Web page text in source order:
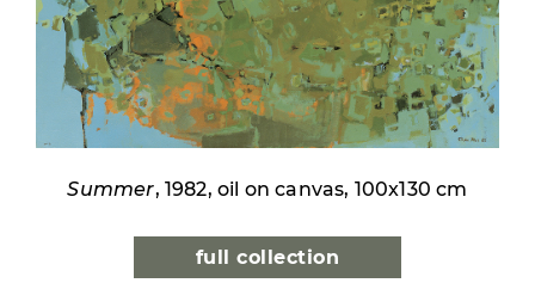
Summer, 1982, oil on canvas, 100x130 cm
full collection